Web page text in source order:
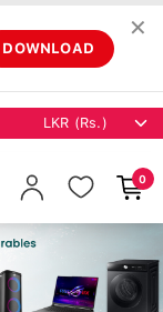
DOWNLOAD
✕
0